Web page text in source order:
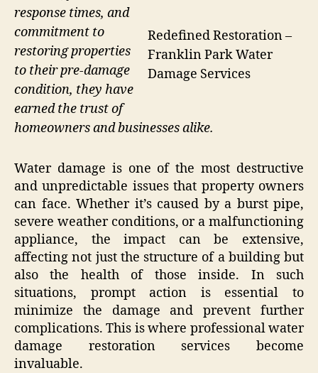
Redefined Restoration –
Franklin Park Water
Damage Services
response times, and
commitment to
restoring properties
to their pre-damage
condition, they have
earned the trust of
homeowners and businesses alike.
Water damage is one of the most destructive
and unpredictable issues that property owners
can face. Whether it’s caused by a burst pipe,
severe weather conditions, or a malfunctioning
appliance, the impact can be extensive,
affecting not just the structure of a building but
also the health of those inside. In such
situations, prompt action is essential to
minimize the damage and prevent further
complications. This is where professional water
damage restoration services become
invaluable.